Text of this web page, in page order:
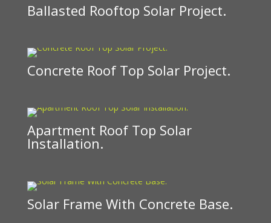
Ballasted Rooftop Solar Project.
Concrete Roof Top Solar Project.
Apartment Roof Top Solar
Installation.
Solar Frame With Concrete Base.